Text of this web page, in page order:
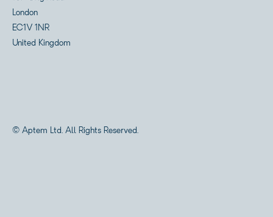
London
EC1V 1NR
United Kingdom
© Aptem Ltd. All Rights Reserved.